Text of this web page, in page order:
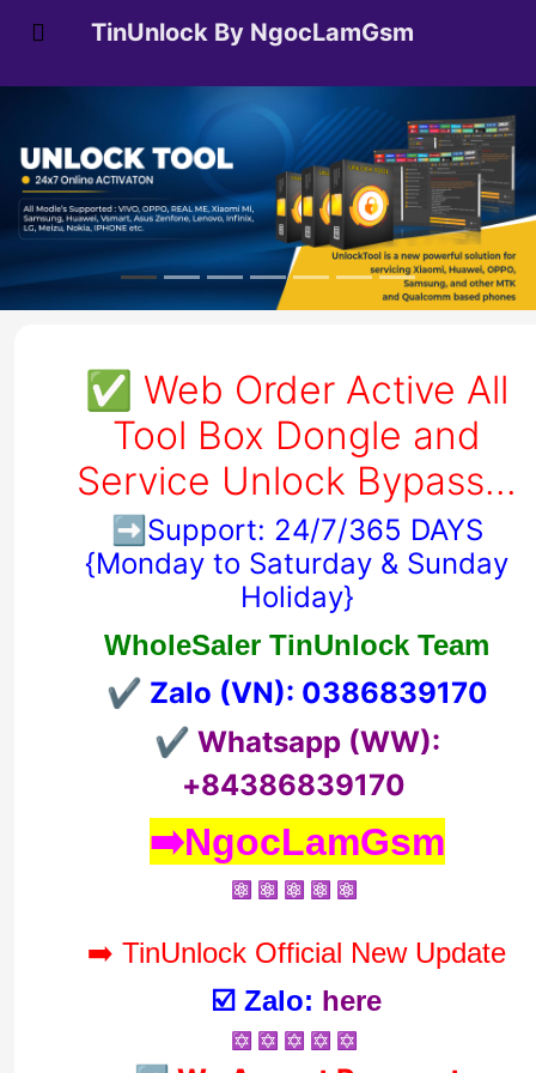
TinUnlock By NgocLamGsm
✅ Web Order Active All
Tool Box Dongle and
Service Unlock Bypass...
➡️ Support: 24/7/365 DAYS
{Monday to Saturday & Sunday
Holiday}
WholeSaler TinUnlock Team
✔️ Zalo (VN): 0386839170
✔️ Whatsapp (WW):
+84386839170
➡️NgocLamGsm
⚛️ ⚛️ ⚛️ ⚛️ ⚛️
➡️ TinUnlock Official New Update
☑️ Zalo: here
✡️ ✡️ ✡️ ✡️ ✡️